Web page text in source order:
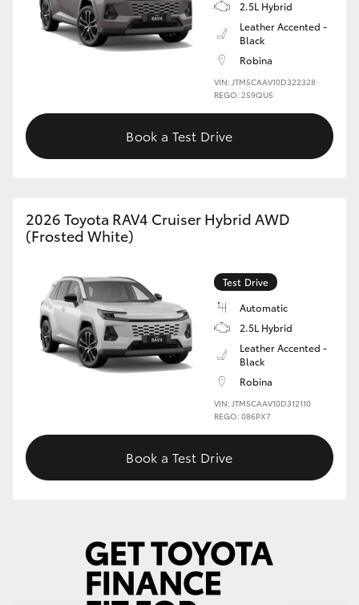
2.5L Hybrid
Leather Accented -
Black
Robina
VIN: JTM5CAAV10D322328
REGO: 259QU5
Book a Test Drive
2026 Toyota RAV4 Cruiser Hybrid AWD
(Frosted White)
Test Drive
Automatic
2.5L Hybrid
Leather Accented -
Black
Robina
VIN: JTM5CAAV10D312110
REGO: 086PX7
Book a Test Drive